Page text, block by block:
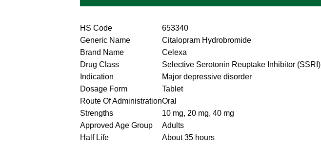
HS Code
653340
Generic Name
Citalopram Hydrobromide
Brand Name
Celexa
Drug Class
Selective Serotonin Reuptake Inhibitor (SSRI)
Indication
Major depressive disorder
Dosage Form
Tablet
Route Of AdministrationOral
Strengths
10 mg, 20 mg, 40 mg
Approved Age Group
Adults
Half Life
About 35 hours